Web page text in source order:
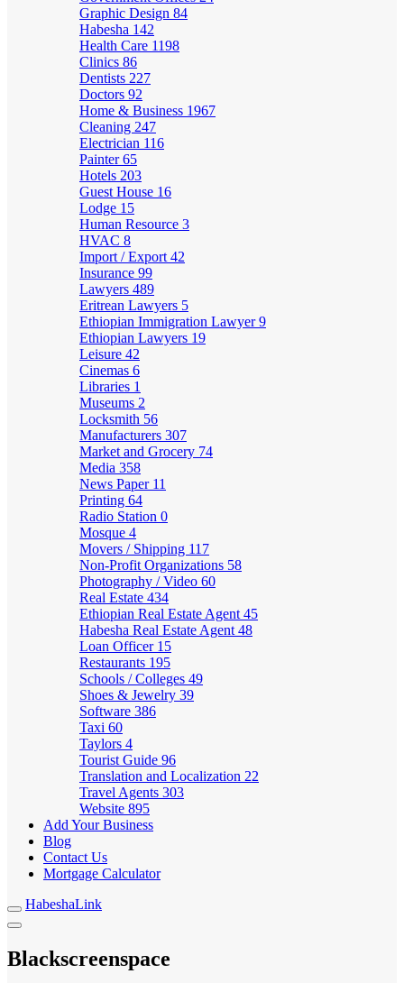
Graphic Design 84
Habesha 142
Health Care 1198
Clinics 86
Dentists 227
Doctors 92
Home & Business 1967
Cleaning 247
Electrician 116
Painter65
Hotels 203
Guest House 16
Lodge 15
Human Resource 3
HVAC 8
Import / Export 42
Insurance 99
Lawyers 489
Eritrean Lawyers 5
Ethiopian Immigration Lawyer9
Ethiopian Lawyers 19
Leisure 42
Cinemas 6
Libraries 1
Museums 2
Locksmith 56
Manufacturers 307
Market and Grocery 74
Media 358
News Paper 11
Printing 64
Radio Station 0
Mosque 4
Movers / Shipping 117
Non-Profit Organizations 58
Photography / Video 60
Real Estate 434
Ethiopian Real Estate Agent 45
Habesha Real Estate Agent 48
Loan Officer 15
Restaurants 195
Schools / Colleges 49
Shoes & Jewelry 39
Software 386
Taxi 60
Taylors 4
Tourist Guide 96
Translation and Localization 22
Travel Agents 303
Website 895
Add Your Business
Blog
Contact Us
Mortgage Calculator
HabeshaLink
Blackscreenspace